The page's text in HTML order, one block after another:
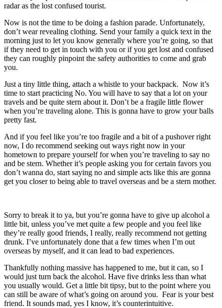
radar as the lost confused tourist.
Now is not the time to be doing a fashion parade. Unfortunately,
don’t wear revealing clothing. Send your family a quick text in the
morning just to let you know generally where you’re going, so that
if they need to get in touch with you or if you get lost and confused
they can roughly pinpoint the safety authorities to come and grab
you.
Just a tiny little thing, attach a whistle to your backpack. Now it’s
time to start practicing No. You will have to say that a lot on your
travels and be quite stern about it. Don’t be a fragile little flower
when you’re traveling alone. This is gonna have to grow your balls
pretty fast.
And if you feel like you’re too fragile and a bit of a pushover right
now, I do recommend seeking out ways right now in your
hometown to prepare yourself for when you’re traveling to say no
and be stern. Whether it’s people asking you for certain favors you
don’t wanna do, start saying no and simple acts like this are gonna
get you closer to being able to travel overseas and be a stern mother.
Sorry to break it to ya, but you’re gonna have to give up alcohol a
little bit, unless you’ve met quite a few people and you feel like
they’re really good friends, I really, really recommend not getting
drunk. I’ve unfortunately done that a few times when I’m out
overseas by myself, and it can lead to bad experiences.
Thankfully nothing massive has happened to me, but it can, so I
would just turn back the alcohol. Have five drinks less than what
you usually would. Get a little bit tipsy, but to the point where you
can still be aware of what’s going on around you. Fear is your best
friend. It sounds mad, yes I know, it’s counterintuitive.